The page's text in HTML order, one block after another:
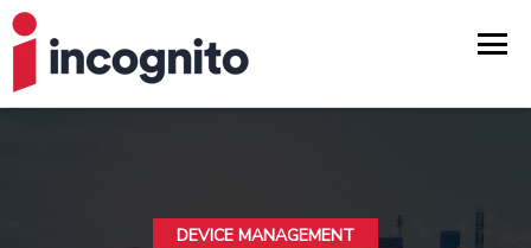
DEVICE MANAGEMENT